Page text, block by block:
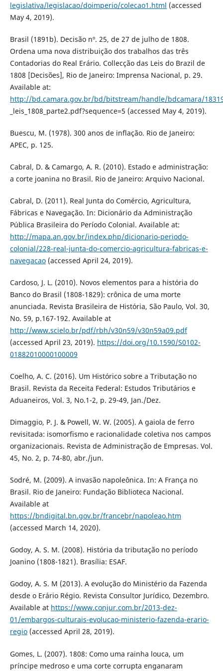
legislativa/legislacao/doimperio/colecao1.html (accessed
May 4, 2019).
Brasil (1891b). Decisão nº. 25, de 27 de julho de 1808.
Ordena uma nova distribuição dos trabalhos das três
Contadorias do Real Erário. Collecção das Leis do Brazil de
1808 [Decisões], Rio de Janeiro: Imprensa Nacional, p. 29.
Available at:
http://bd.camara.gov.br/bd/bitstream/handle/bdcamara/
_leis_1808_parte2.pdf?sequence=5 (accessed May 4, 2019).
Buescu, M. (1978). 300 anos de inflação. Rio de Janeiro:
APEC, p. 125.
Cabral, D. & Camargo, A. R. (2010). Estado e administração:
a corte joanina no Brasil. Rio de Janeiro: Arquivo Nacional.
Cabral, D. (2011). Real Junta do Comércio, Agricultura,
Fábricas e Navegação. In: Dicionário da Administração
Pública Brasileira do Período Colonial. Available at:
http://mapa.an.gov.br/index.php/dicionario-periodo-
colonial/228-real-junta-do-comercio-agricultura-fabricas-e-
navegacao(accessed April 24, 2019).
Cardoso, J. L. (2010). Novos elementos para a história do
Banco do Brasil (1808-1829): crônica de uma morte
anunciada. Revista Brasileira de História, São Paulo, Vol. 30,
No. 59, p.167-192. Available at
http://www.scielo.br/pdf/rbh/v30n59/v30n59a09.pdf
(accessed April 23, 2019). https://doi.org/10.1590/S0102-
01882010000100009
Coelho, A. C. (2016). Um Histórico sobre a Tributação no
Brasil. Revista da Receita Federal: Estudos Tributários e
Aduaneiros, Vol. 3, No.1-2, p. 29-49, Jan./Dez.
Dimaggio, P. J. & Powell, W. W. (2005). A gaiola de ferro
revisitada: isomorfismo e racionalidade coletiva nos campos
organizacionais. Revista de Administração de Empresas. Vol.
45, No. 2, p. 74-80, abr./jun.
Sodré, M. (2009). A invasão napoleônica. In: A França no
Brasil. Rio de Janeiro: Fundação Biblioteca Nacional.
Available at
https://bndigital.bn.gov.br/francebr/napoleao.htm
(accessed March 14, 2020).
Godoy, A. S. M. (2008). História da tributação no período
Joanino (1808-1821). Brasília: ESAF.
Godoy, A. S. M (2013). A evolução do Ministério da Fazenda
desde o Erário Régio. Revista Consultor Jurídico, Dezembro.
Available at https://www.conjur.com.br/2013-dez-
01/embargos-culturais-evolucao-ministerio-fazenda-erario-
regio(accessed April 28, 2019).
Gomes, L. (2007). 1808: Como uma rainha louca, um
príncipe medroso e uma corte corrupta enganaram